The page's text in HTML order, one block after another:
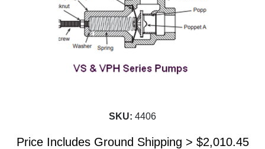
SKU: 4406
Price Includes Ground Shipping > $2,010.45